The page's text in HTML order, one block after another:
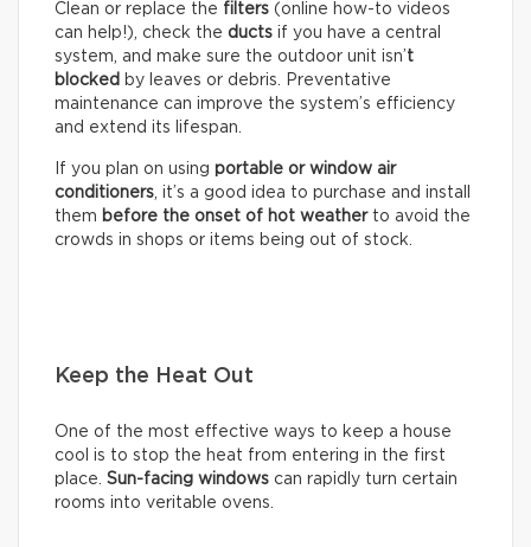
Clean or replace the filters (online how-to videos
can help!), check the ducts if you have a central
system, and make sure the outdoor unit isn’t
blocked by leaves or debris. Preventative
maintenance can improve the system’s efficiency
and extend its lifespan.
If you plan on using portable or window air
conditioners, it’s a good idea to purchase and install
them before the onset of hot weatherto avoid the
crowds in shops or items being out of stock.
Keep the Heat Out
One of the most effective ways to keep a house
cool is to stop the heat from entering in the first
place. Sun-facing windows can rapidly turn certain
rooms into veritable ovens.